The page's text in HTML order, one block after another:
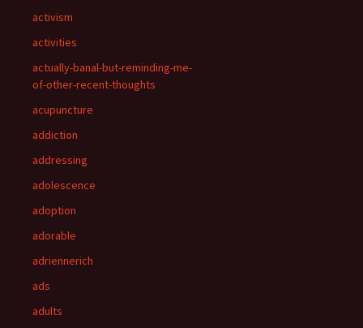
activism
activities
actually-banal-but-reminding-me-
of-other-recent-thoughts
acupuncture
addiction
addressing
adolescence
adoption
adorable
adriennerich
ads
adults